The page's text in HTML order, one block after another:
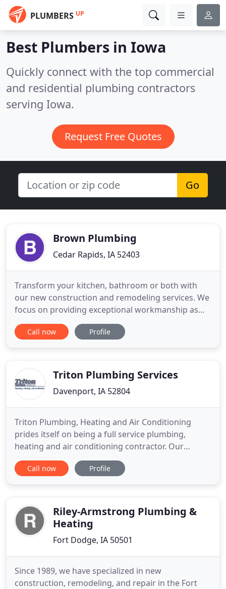
PLUMBERS UP
Best Plumbers in Iowa
Quickly connect with the top commercial
and residential plumbing contractors
serving Iowa.
Request Free Quotes
Go
Brown Plumbing
Cedar Rapids, IA 52403
Transform your kitchen, bathroom or both with
our new construction and remodeling services. We
focus on providing exceptional workmanship as
well as high quality materials on all of the
construction work that we do. Discuss your
single call to us you can get
Call now Profile
Triton Plumbing Services
Davenport, IA 52804
Triton Plumbing, Heating and Air Conditioning
prides itself on being a full service plumbing,
heating and air conditioning contractor. Our
plumbers and HVAC technicians have the training
needed to handle all of your plumbing, heating and
repairing
Call now Profile
Riley-Armstrong Plumbing &
Heating
Fort Dodge, IA 50501
Since 1989, we have specialized in new
construction, remodeling, and repair in the Fort